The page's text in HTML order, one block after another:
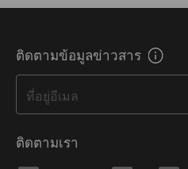
ติดตามข้อมูลข่าวสาร
ที่อยู่อีเมล
ติดตามเรา